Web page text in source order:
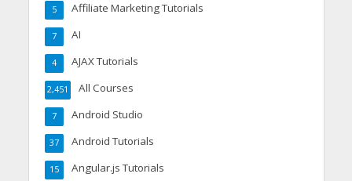
Affiliate Marketing Tutorials
5
AI
7
AJAX Tutorials
4
All Courses
2,451
Android Studio
7
Android Tutorials
37
Angular.js Tutorials
15